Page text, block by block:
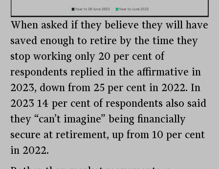
When asked if they believe they will have
saved enough to retire by the time they
stop working only 20 per cent of
respondents replied in the affirmative in
2023, down from 25 per cent in 2022. In
2023 14 per cent of respondents also said
they “can’t imagine” being financially
secure at retirement, up from 10 per cent
in 2022.